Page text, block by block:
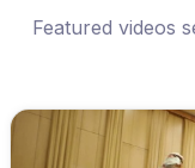
Featured videos